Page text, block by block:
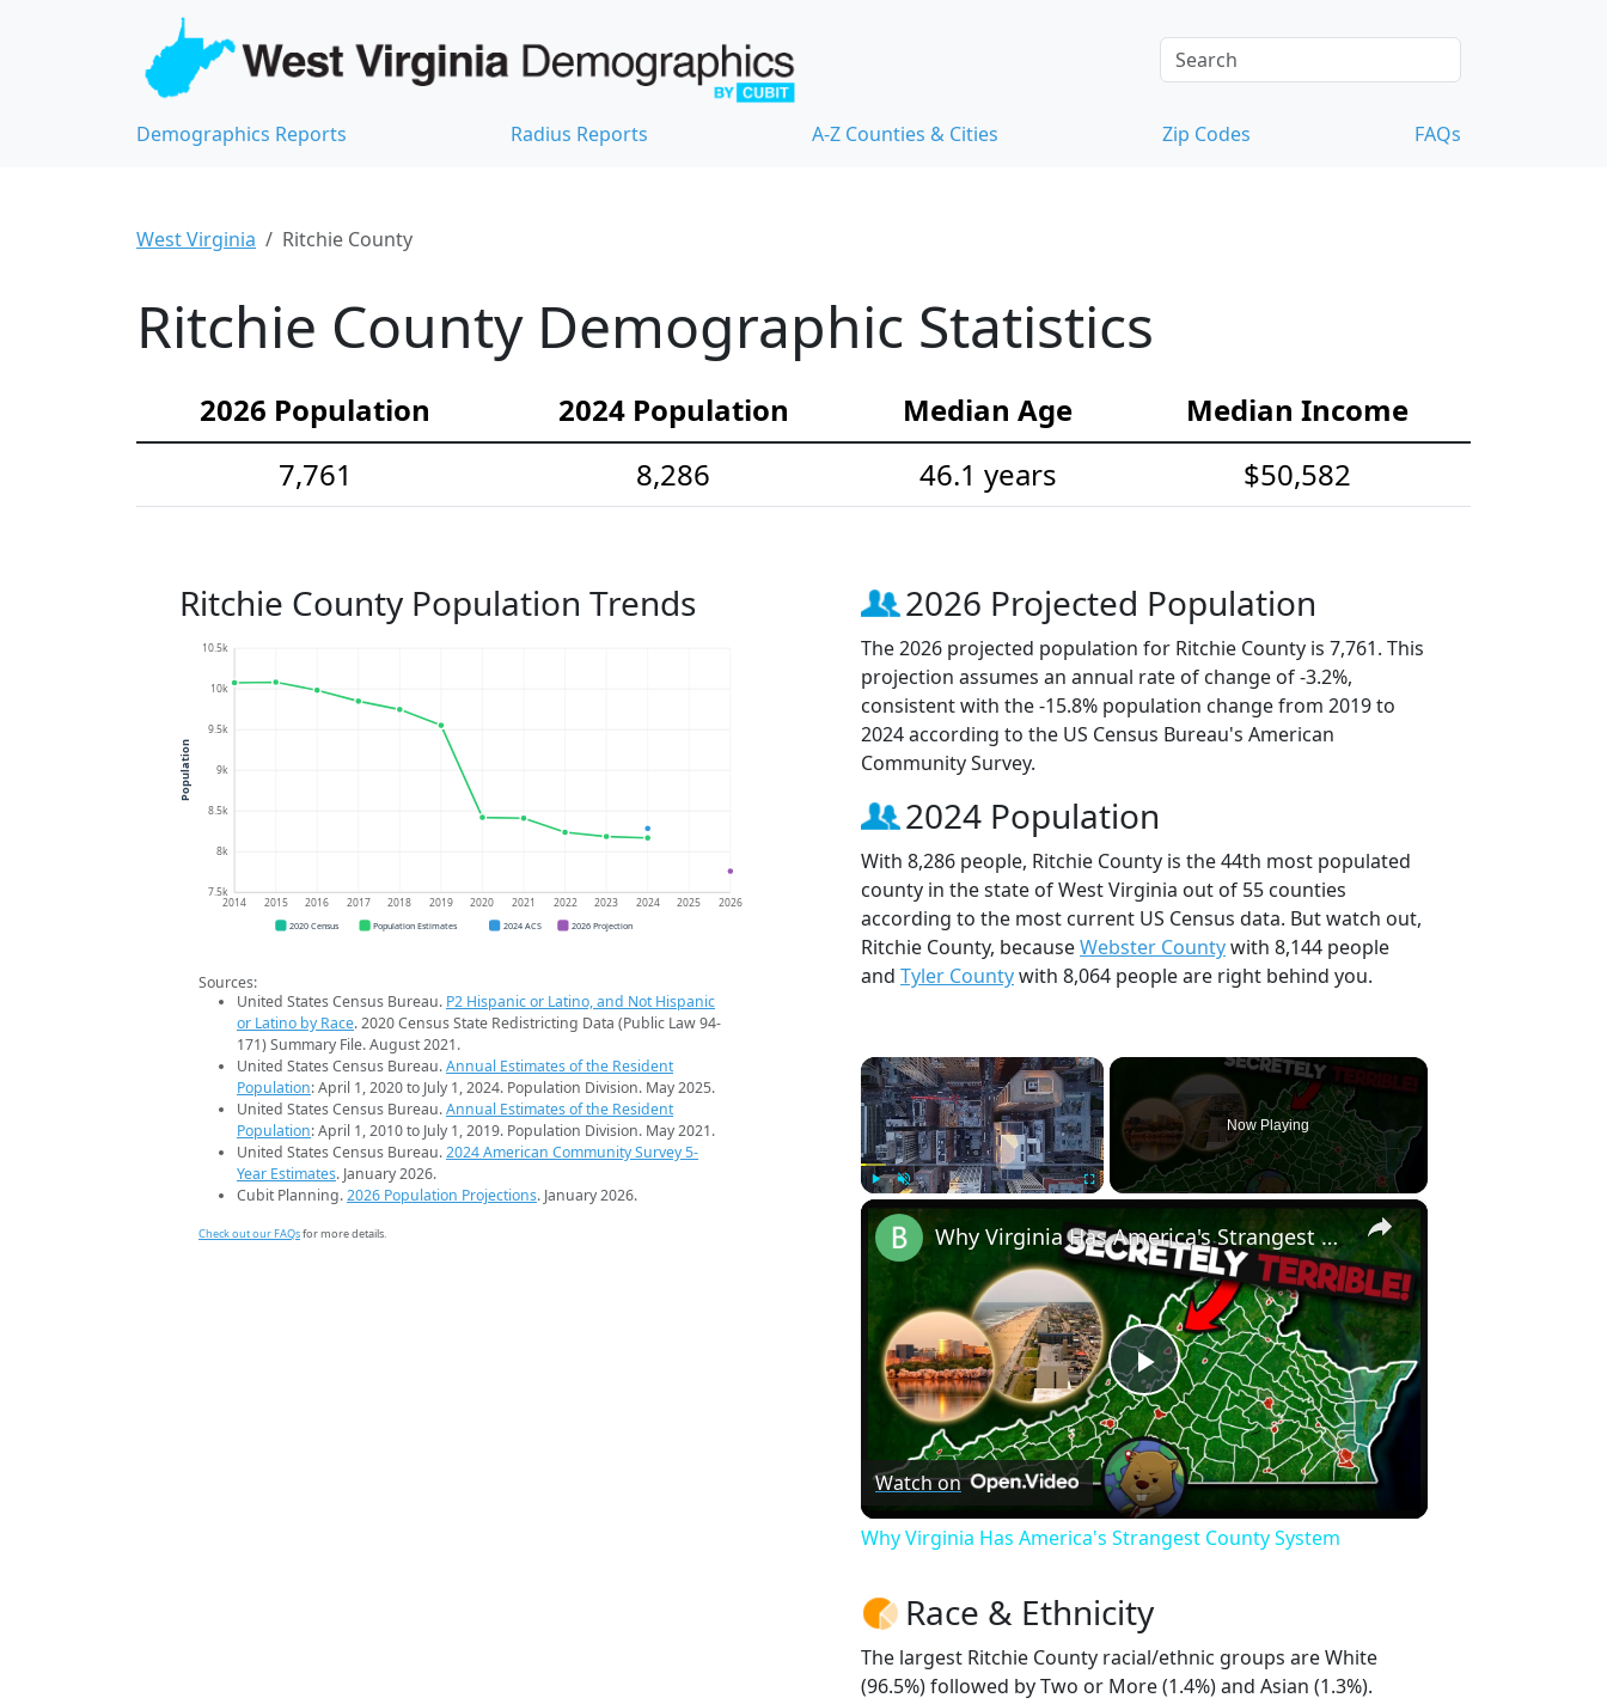
Demographics Reports Radius Reports A-Z Counties & Cities Zip Codes FAQs
West Virginia Ritchie County
Ritchie County Demographic Statistics
2026 Population 2024 Population Median Age
Median Income
7,761
8,286 46.1 years $50,582
Ritchie County Population Trends
7.5k
8k
8.5k
9k
9.5k
10k
10.5k
2014 2015 2016 2017 2018 2019 2020 2021 2022 2023 2024 2025 2026
Population
2020 Census Population Estimates 2024 ACS 2026 Projection
Sources:
United States Census Bureau. P2 Hispanic or Latino, and Not Hispanic
or Latino by Race. 2020 Census State Redistricting Data (Public Law 94-
171) Summary File. August 2021.
United States Census Bureau.Annual Estimates of the Resident
Population: April 1, 2020 to July 1, 2024. Population Division. May 2025.
United States Census Bureau.Annual Estimates of the Resident
Population: April 1, 2010 to July 1, 2019. Population Division. May 2021.
United States Census Bureau.2024 American Community Survey 5-
Year Estimates. January 2026.
Cubit Planning.2026 Population Projections. January 2026.
Check out our FAQsfor more details.
2026 Projected Population
The 2026 projected population for Ritchie County is 7,761. This
projection assumes an annual rate of change of -3.2%,
consistent with the -15.8% population change from 2019 to
2024 according to the US Census Bureau's American
Community Survey.
2024 Population
With 8,286 people, Ritchie County is the 44th most populated
county in the state of West Virginia out of 55 counties
according to the most current US Census data. But watch out,
Ritchie County, becauseWebster Countywith 8,144 people
and Tyler Countywith 8,064 people are right behind you.
×
Now Playing
×
Play
Video
Why Virginia Has America's Strangest County System
Watch on
Why Virginia Has America's Strangest County System
Race & Ethnicity
The largest Ritchie County racial/ethnic groups are White
(96.5%) followed by Two or More (1.4%) and Asian (1.3%).